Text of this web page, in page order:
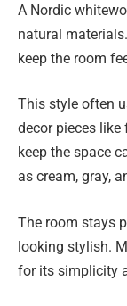
A Nordic
natural
keep the room
This style often
decor pieces
keep the space
as cream, gray,
The room stays
looking stylish.
for its simplicity